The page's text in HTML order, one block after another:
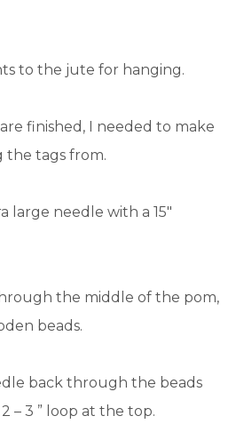
to the jute for hanging.
finished, I needed to make
the tags from.
large needle with a 15″
the middle of the pom,
beads.
back through the beads
– 3 ” loop at the top.